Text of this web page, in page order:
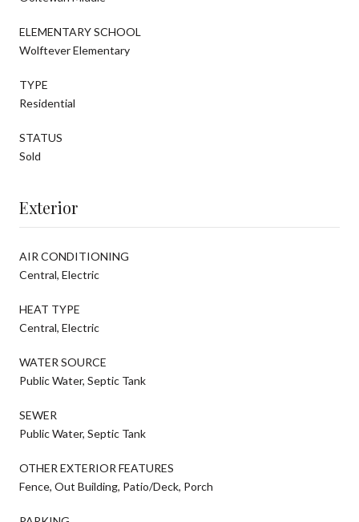
ELEMENTARY SCHOOL
Wolftever Elementary
TYPE
Residential
STATUS
Sold
Exterior
AIR CONDITIONING
Central, Electric
HEAT TYPE
Central, Electric
WATER SOURCE
Public Water, Septic Tank
SEWER
Public Water, Septic Tank
OTHER EXTERIOR FEATURES
Fence, Out Building, Patio/Deck, Porch